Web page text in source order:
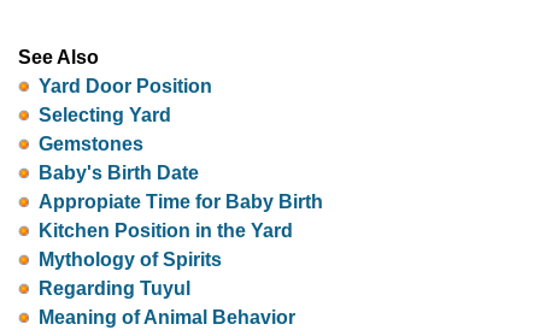
See Also
Yard Door Position
Selecting Yard
Gemstones
Baby's Birth Date
Appropiate Time for Baby Birth
Kitchen Position in the Yard
Mythology of Spirits
Regarding Tuyul
Meaning of Animal Behavior